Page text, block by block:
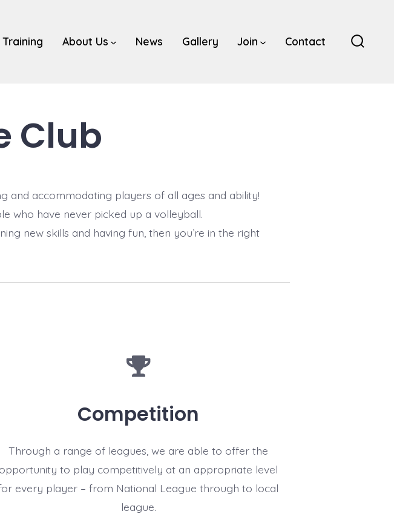
Training About Us News Gallery Join Contact
Club
and accommodating players of all ages and ability!
who have never picked up a volleyball.
new skills and having fun, then you’re in the right
Competition
Through a range of leagues, we are able to offer the
opportunity to play competitively at an appropriate level
every player – from National League through to local
league.